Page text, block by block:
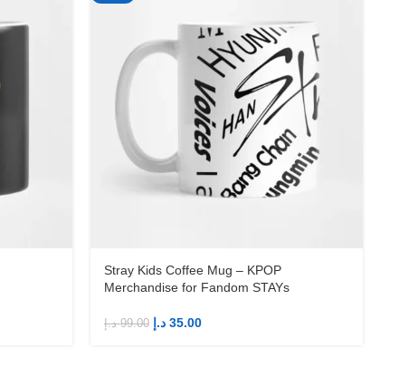
Stray Kids Coffee Mug – KPOP
Merchandise for Fandom STAYs
99.00 د.إ 35.00 د.إ